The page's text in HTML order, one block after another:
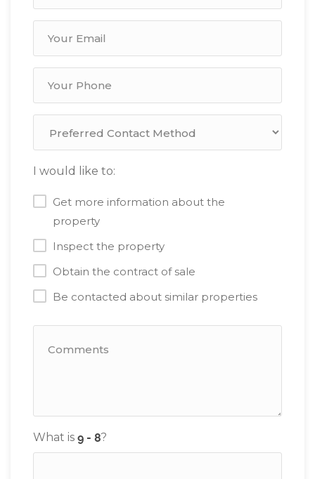
I would like to:
Get more information about the
property
Inspect the property
Obtain the contract of sale
Be contacted about similar properties
What is ?